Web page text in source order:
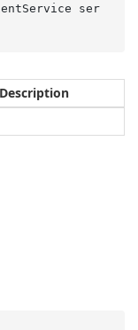
ser
Description